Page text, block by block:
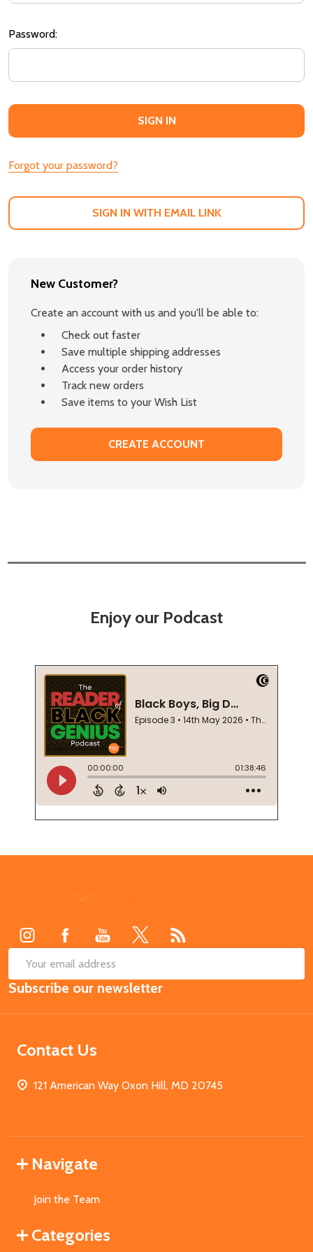
Password:
Forgot your password?
SIGN IN WITH EMAIL LINK
New Customer?
Create an account with us and you'll be able to:
Check out faster
Save multiple shipping addresses
Access your order history
Track new orders
Save items to your Wish List
CREATE ACCOUNT
Enjoy our Podcast
Email
Address
Subscribe our newsletter
Contact Us
121 American Way Oxon Hill, MD 20745
Navigate
Join the Team
Categories